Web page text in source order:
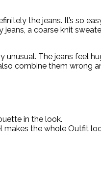
the jeans. It’s so
a coarse knit
The jeans feel
combine them wrong
in the look.
makes the whole Outfit